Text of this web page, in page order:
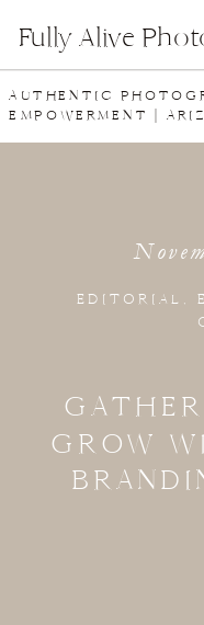
Fully Alive
AUTHENTIC
EMPOWERMENT |
GROW
EDITORIAL ,